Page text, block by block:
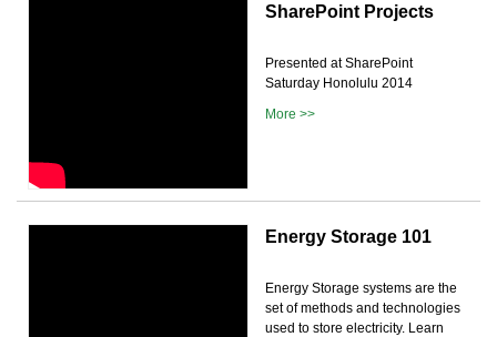
SharePoint Projects
Presented at SharePoint
Saturday Honolulu 2014
More >>
Energy Storage 101
Energy Storage systems are the
set of methods and technologies
used to store electricity. Learn